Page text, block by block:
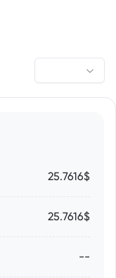
25.7616$
25.7616$
--